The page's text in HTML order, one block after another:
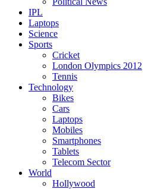
IPL
Laptops
Science
Sports
Cricket
London Olympics 2012
Tennis
Technology
Bikes
Cars
Laptops
Mobiles
Smartphones
Tablets
Telecom Sector
World
Hollywood